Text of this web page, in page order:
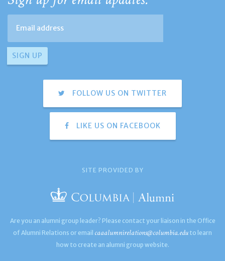
FOLLOW US ON TWITTER
LIKE US ON FACEBOOK
SITE PROVIDED BY
Are you an alumni group leader? Please contact your liaison in the Office
of Alumni Relations or email caaalumnirelations@columbia.edu to learn
how to create an alumni group website.